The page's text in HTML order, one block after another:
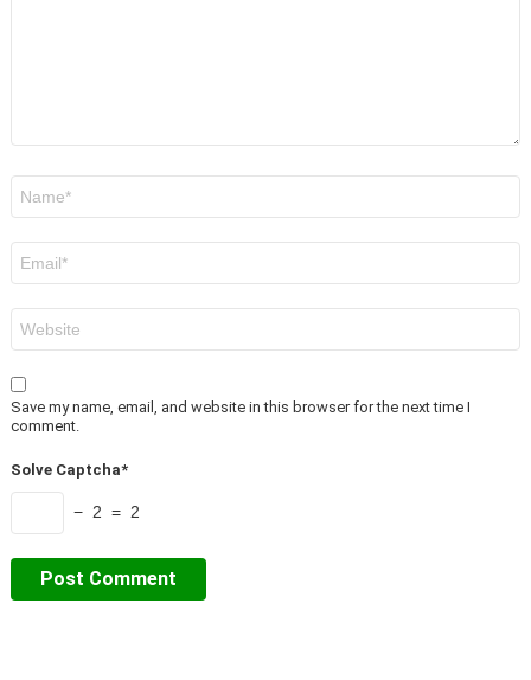
Save my name, email, and website in this browser for the next time I
comment.
Solve Captcha*
− 2 = 2